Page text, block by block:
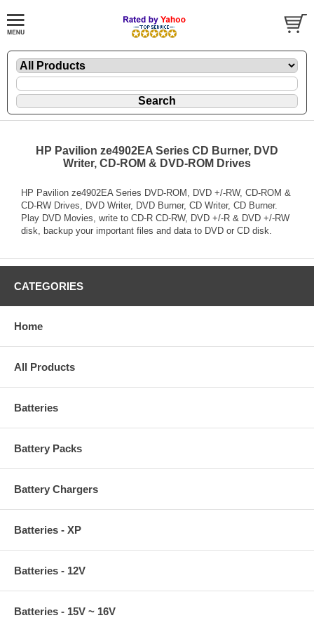
HP Pavilion ze4902EA Series CD Burner, DVD
Writer, CD-ROM & DVD-ROM Drives
HP Pavilion ze4902EA Series DVD-ROM, DVD +/-RW, CD-ROM &
CD-RW Drives, DVD Writer, DVD Burner, CD Writer, CD Burner.
Play DVD Movies, write to CD-R CD-RW, DVD +/-R & DVD +/-RW
disk, backup your important files and data to DVD or CD disk.
CATEGORIES
Home
All Products
Batteries
Battery Packs
Battery Chargers
Batteries - XP
Batteries - 12V
Batteries - 15V ~ 16V